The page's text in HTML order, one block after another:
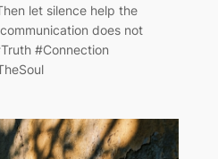
let silence help the
does not
#Connection